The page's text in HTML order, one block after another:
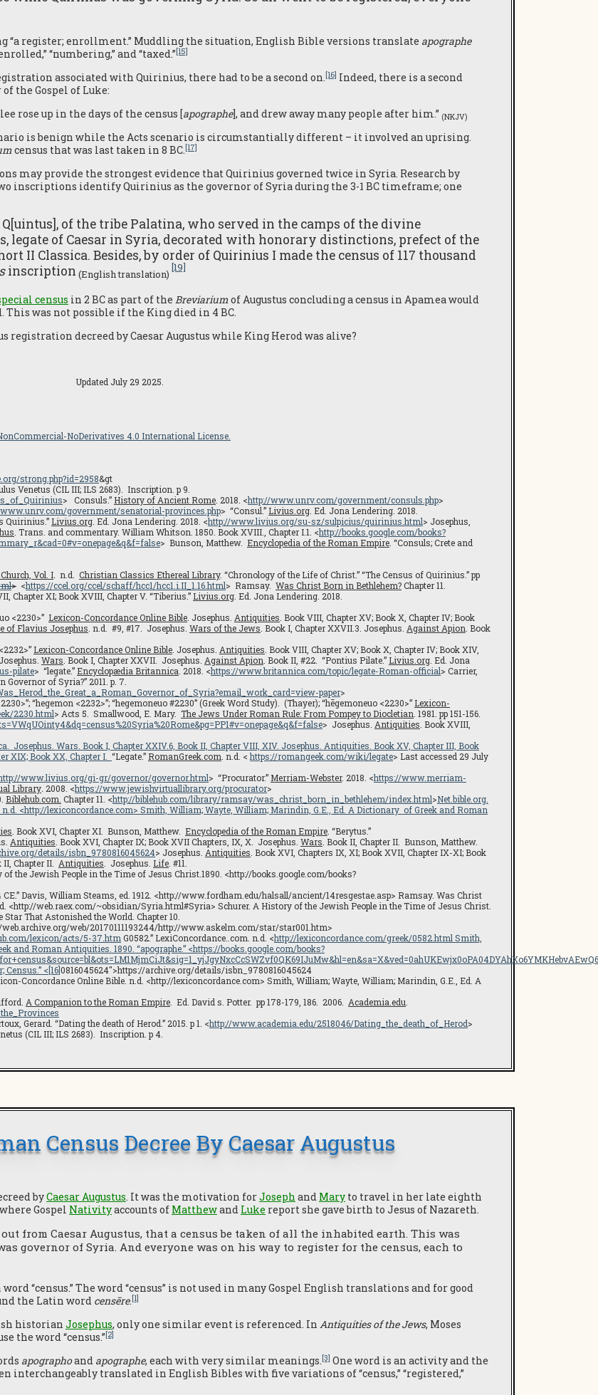
“a register; enrollment.” Muddling the situation, English Bible versions translate apographe
“numbering,” and “taxed.”[15]
associated with Quirinius, there had to be a second on.[16] Indeed, there is a second
the Gospel of Luke:
rose up in the days of the census [apographe], and drew away many people after him.” (NKJV)
is benign while the Acts scenario is circumstantially different – it involved an uprising.
census that was last taken in 8 BC.[17]
may provide the strongest evidence that Quirinius governed twice in Syria. Research by
inscriptions identify Quirinius as the governor of Syria during the 3-1 BC timeframe; one
Q[uintus], of the tribe Palatina, who served in the camps of the divine
legate of Caesar in Syria, decorated with honorary distinctions, prefect of the
II Classica. Besides, by order of Quirinius I made the census of 117 thousand
inscription (English translation)
[19]
census in 2 BC as part of the Breviariumof Augustus concluding a census in Apamea would
This was not possible if the King died in 4 BC.
decreed by Caesar Augustus while King Herod was alive?
Updated July 29 2025.
NoDerivatives 4.0 International License.
strong.php?id=2958&gt
Venetus (CIL III; ILS 2683). Inscription. p 9.
> Consuls.” History of Ancient Rome . 2018. <http://www.unrv.com/government/consuls.php>
government/senatorial-provinces.php> “Consul.” Livius.org . Ed. Jona Lendering. 2018.
Quirinius.” Livius.org . Ed. Jona Lendering. 2018. <http://www.livius.org/su-sz/sulpicius/quirinius.html> Josephus,
. Trans. and commentary. William Whitson. 1850. Book XVIII., Chapter I.1. <http://books.google.com/books?
> Bunson, Matthew. Encyclopedia of the Roman Empire . “Consuls; Crete and
Vol. I. n.d. Christian Classics Ethereal Library. “Chronology of the Life of Christ.” “The Census of Quirinius.” pp
> <https://ccel.org/ccel/schaff/hcc1/hcc1.i.II_1.16.html> Ramsay. Was Christ Born in Bethlehem?Chapter 11.
Chapter XI; Book XVIII, Chapter V. “Tiberius.” Livius.org . Ed. Jona Lendering. 2018.
<2230>” Lexicon-Concordance Online Bible . Josephus. Antiquities . Book VIII, Chapter XV; Book X, Chapter IV; Book
of Flavius Josephus . n.d. #9, #17. Josephus. Wars of the Jews . Book I, Chapter XXVII.3. Josephus. Against Apion . Book
Lexicon-Concordance Online Bible . Josephus. Antiquities . Book VIII, Chapter XV; Book X, Chapter IV; Book XIV,
Wars . Book I, Chapter XXVII. Josephus. Against Apion . Book II, #22. “Pontius Pilate.” Livius.org . Ed. Jona
pilate> “legate.” Encyclopædia Britannica . 2018. <https://www.britannica.com/topic/legate-Roman-official> Carrier,
of Syria?” 2011. p. 7.
paper>
“hegemon <2232>”; “hegemoneuo #2230” (Greek Word Study). (Thayer); “hēgemoneuo <2230>” Lexicon-
2230.html> Acts 5. Smallwood, E. Mary. The Jews Under Roman Rule: From Pompey to Diocletian . 1981. pp 151-156.
> Josephus. Antiquities . Book XVIII,
. Josephus. Wars . Book I, Chapter XXIV.6, Book II, Chapter VIII, XIV. Josephus. Antiquities . Book XV, Chapter III, Book
XIX; Book XX, Chapter I. “Legate.” RomanGreek.com . n.d. < https://romangeek.com/wiki/legate> Last accessed 29 July
www.livius.org/gi-gr/governor/governor.html> “Procurator.” Merriam-Webster. 2018. <https://www.merriam-
Library. 2008. <https://www.jewishvirtuallibrary.org/procurator>
Biblehub.com. Chapter 11. <http://biblehub.com/library/ramsay/was_christ_born_in_bethlehem/index.html>Net.bible.org.
. n.d. <http://lexiconcordance.com> Smith, William; Wayte, William; Marindin, G.E., Ed. A Dictionary of Greek and Roman
. Book XVI, Chapter XI. Bunson, Matthew. Encyclopedia of the Roman Empire . “Berytus.”
Antiquities . Book XVI, Chapter IX; Book XVII Chapters, IX, X. Josephus. Wars . Book II, Chapter II. Bunson, Matthew.
details/isbn_9780816045624> Josephus. Antiquities . Book XVI, Chapters IX, XI; Book XVII, Chapter IX-XI; Book
II, Chapter II. Antiquities . Josephus. Life . #11.
the Jewish People in the Time of Jesus Christ.1890. <http://books.google.com/books?
Davis, William Steams, ed. 1912. <http://www.fordham.edu/halsall/ancient/14resgestae.asp> Ramsay. Was Christ
<http://web.raex.com/~obsidian/Syria.html#Syria> Schurer. A History of the Jewish People in the Time of Jesus Christ.
That Astonished the World. Chapter 10.
web/20170111193244/http://www.askelm.com/star/star001.htm>
lexicon/acts/5-37.htm G0582.” LexiConcordance..com. n.d. <http://lexiconcordance.com/greek/0582.html Smith,
and Roman Antiquities. 1890. “apographe.” <https://books.google.com/books?
Census.” <[16]0816045624″>https://archive.org/details/isbn_9780816045624
Concordance Online Bible. n.d. <http://lexiconcordance.com> Smith, William; Wayte, William; Marindin, G.E., Ed. A
A Companion to the Roman Empire . Ed. David s. Potter. pp 178-179, 186. 2006. Academia.edu
Gerard. “Dating the death of Herod.” 2015. p 1. <http://www.academia.edu/2518046/Dating_the_death_of_Herod>
(CIL III; ILS 2683). Inscription. p 4.
Census Decree By Caesar Augustus
byCaesar Augustus. It was the motivation forJoseph and Mary to travel in her late eighth
Gospel Nativityaccounts of Matthewand Luke report she gave birth to Jesus of Nazareth.
from Caesar Augustus, that a census be taken of all the inhabited earth. This was
governor of Syria. And everyone was on his way to register for the census, each to
“census.” The word “census” is not used in many Gospel English translations and for good
the Latin word censēre.[1]
historian Josephus, only one similar event is referenced. In Antiquities of the Jews, Moses
the word “census.”[2]
apographoand apographe, each with very similar meanings.[3] One word is an activity and the
interchangeably translated in English Bibles with five variations of “census,” “registered,”